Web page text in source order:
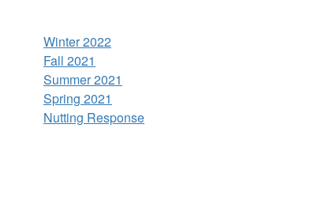
Winter 2022
Fall 2021
Summer 2021
Spring 2021
Nutting Response